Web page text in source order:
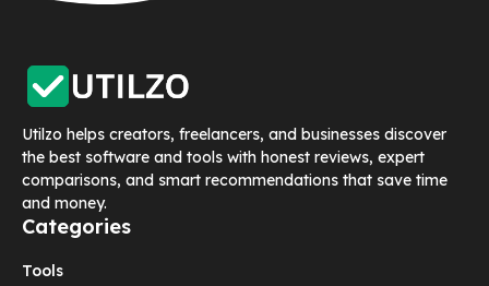
Utilzo helps creators, freelancers, and businesses discover
the best software and tools with honest reviews, expert
comparisons, and smart recommendations that save time
and money.
Categories
Tools